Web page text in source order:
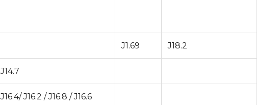
J1.69 J18.2
J14.7
J16.4/ J16.2 / J16.8 / J16.6